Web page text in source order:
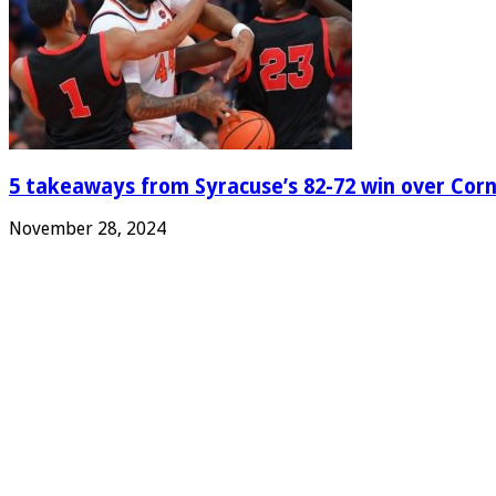
5 takeaways from Syracuse’s 82-72 win over
November 28, 2024